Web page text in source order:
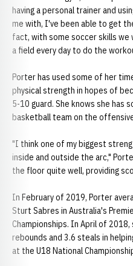
having a personal trainer and
me with, I've been able to get
fact, with some soccer skills we
a field every day to do the
Porter has used some of her
physical strength in hopes of
5-10 guard. She knows she has
basketball team on the
"I think one of my biggest
inside and outside the arc,"
the floor quite well, providing
In February of 2019, Porter
Sturt Sabres in Australia's
Championships. In April of
rebounds and 3.6 steals in
at the U18 National